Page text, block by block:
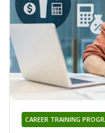
CAREER TRAINING